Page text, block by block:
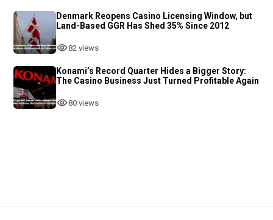
Denmark Reopens Casino Licensing Window, but
Land-Based GGR Has Shed 35% Since 2012
82 views
Konami’s Record Quarter Hides a Bigger Story:
The Casino Business Just Turned Profitable Again
80 views